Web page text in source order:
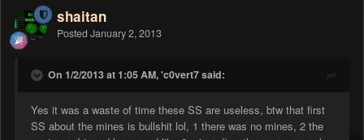
shaitan
Posted January 2, 2013
On 1/2/2013 at 1:05 AM, 'c0vert7 said:
Yes it was a waste of time these SS are useless, btw that first
SS about the mines is bullshit lol, 1 there was no mines, 2 the